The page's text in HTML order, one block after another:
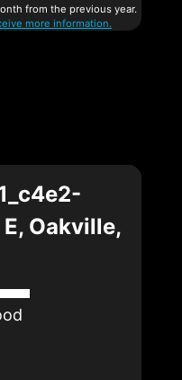
from the previous year.
more information.
Oakville,